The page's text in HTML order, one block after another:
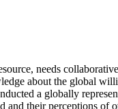
needs
about the global
a globally
and their perceptions of